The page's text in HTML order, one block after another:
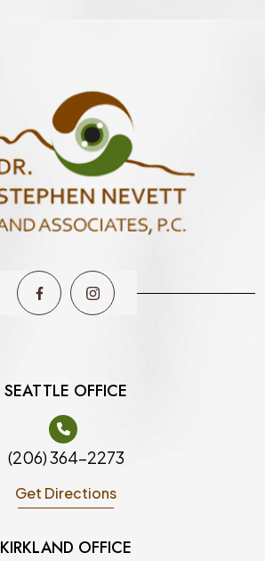
SEATTLE OFFICE
(206) 364-2273
Get Directions
KIRKLAND OFFICE